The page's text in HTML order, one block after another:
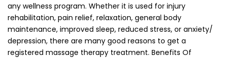
any wellness program. Whether it is used for injury
rehabilitation, pain relief, relaxation, general body
maintenance, improved sleep, reduced stress, or anxiety/
depression, there are many good reasons to get a
registered massage therapy treatment. Benefits Of